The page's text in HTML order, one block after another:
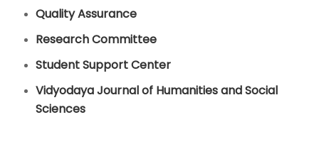
Quality Assurance
Research Committee
Student Support Center
Vidyodaya Journal of Humanities and Social
Sciences